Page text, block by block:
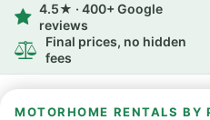
4.5★ · 400+ Google
reviews
Final prices, no hidden
fees
MOTORHOME RENTALS BY